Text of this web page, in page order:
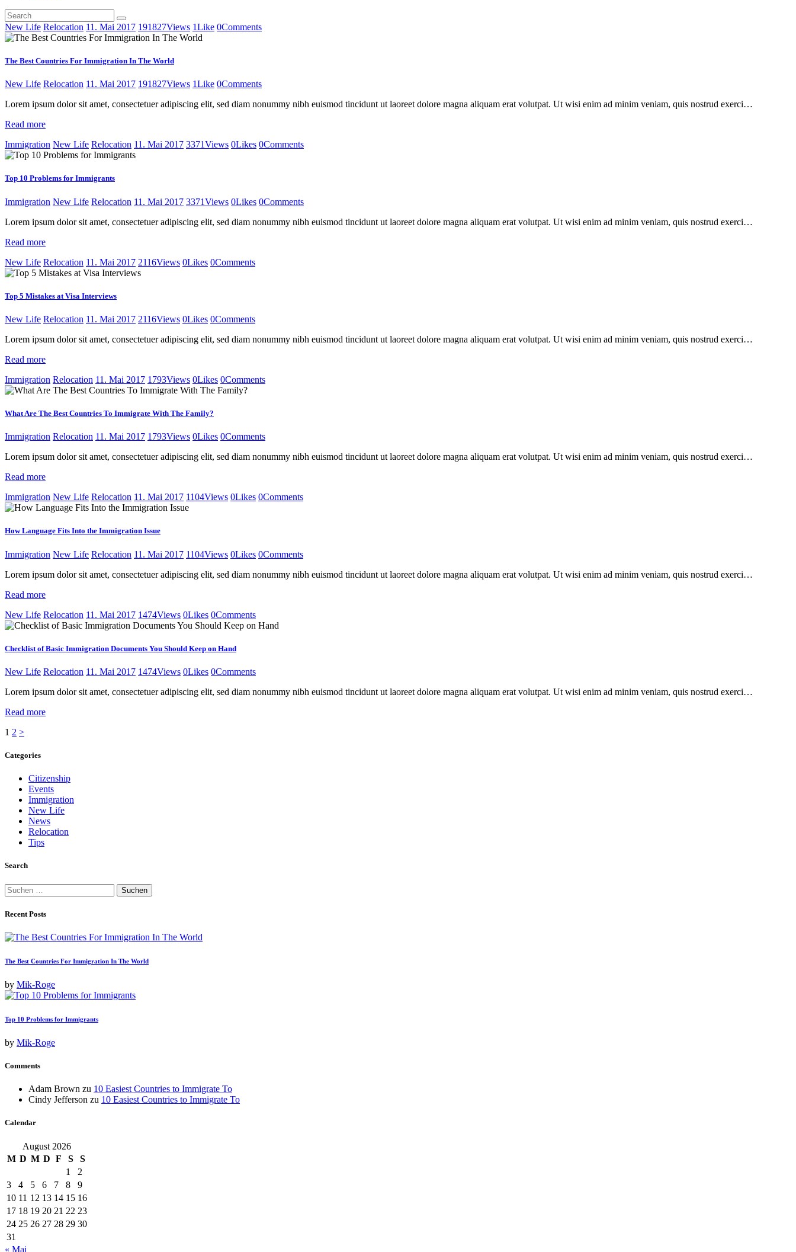
New Life Relocation 11. Mai 2017 191827Views 1Like 0Comments
The Best Countries For Immigration In The World
New Life Relocation 11. Mai 2017 191827Views 1Like 0Comments
Lorem ipsum dolor sit amet, consectetuer adipiscing elit, sed diam nonummy nibh euismod tincidunt ut laoreet dolore magna aliquam erat volutpat. Ut wisi enim ad minim veniam, quis nostrud exerci…
Read more
Immigration New Life Relocation 11. Mai 2017 3371Views 0Likes 0Comments
Top 10 Problems for Immigrants
Immigration New Life Relocation 11. Mai 2017 3371Views 0Likes 0Comments
Lorem ipsum dolor sit amet, consectetuer adipiscing elit, sed diam nonummy nibh euismod tincidunt ut laoreet dolore magna aliquam erat volutpat. Ut wisi enim ad minim veniam, quis nostrud exerci…
Read more
New Life Relocation 11. Mai 2017 2116Views 0Likes 0Comments
Top 5 Mistakes at Visa Interviews
New Life Relocation 11. Mai 2017 2116Views 0Likes 0Comments
Lorem ipsum dolor sit amet, consectetuer adipiscing elit, sed diam nonummy nibh euismod tincidunt ut laoreet dolore magna aliquam erat volutpat. Ut wisi enim ad minim veniam, quis nostrud exerci…
Read more
Immigration Relocation 11. Mai 2017 1793Views 0Likes 0Comments
What Are The Best Countries To Immigrate With The Family?
Immigration Relocation 11. Mai 2017 1793Views 0Likes 0Comments
Lorem ipsum dolor sit amet, consectetuer adipiscing elit, sed diam nonummy nibh euismod tincidunt ut laoreet dolore magna aliquam erat volutpat. Ut wisi enim ad minim veniam, quis nostrud exerci…
Read more
Immigration New Life Relocation 11. Mai 2017 1104Views 0Likes 0Comments
How Language Fits Into the Immigration Issue
Immigration New Life Relocation 11. Mai 2017 1104Views 0Likes 0Comments
Lorem ipsum dolor sit amet, consectetuer adipiscing elit, sed diam nonummy nibh euismod tincidunt ut laoreet dolore magna aliquam erat volutpat. Ut wisi enim ad minim veniam, quis nostrud exerci…
Read more
New Life Relocation 11. Mai 2017 1474Views 0Likes 0Comments
Checklist of Basic Immigration Documents You Should Keep on Hand
New Life Relocation 11. Mai 2017 1474Views 0Likes 0Comments
Lorem ipsum dolor sit amet, consectetuer adipiscing elit, sed diam nonummy nibh euismod tincidunt ut laoreet dolore magna aliquam erat volutpat. Ut wisi enim ad minim veniam, quis nostrud exerci…
Read more
Seitennummerierung
der
Page
1 Page
2 >
Categories
Citizenship
Events
Immigration
New Life
News
Relocation
Tips
Search
Suchen
nach:
Recent Posts
The Best Countries For Immigration In The World
by Mik-Roge
Top 10 Problems for Immigrants
by Mik-Roge
Comments
Adam Brown zu 10 Easiest Countries to Immigrate To
Cindy Jefferson zu 10 Easiest Countries to Immigrate To
Calendar
August 2026
M D M D F S
S
1
2
3
4 5 6 7 8
9
10 11 12 13 14 15 16
17 18 19 20 21 22 23
24 25 26 27 28 29 30
31
« Mai